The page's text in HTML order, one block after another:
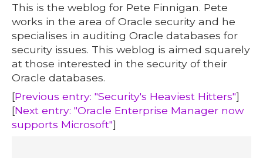
This is the weblog for Pete Finnigan. Pete
works in the area of Oracle security and he
specialises in auditing Oracle databases for
security issues. This weblog is aimed squarely
at those interested in the security of their
Oracle databases.
[Previous entry: "Security's Heaviest Hitters"]
[Next entry: "Oracle Enterprise Manager now
supports Microsoft"]